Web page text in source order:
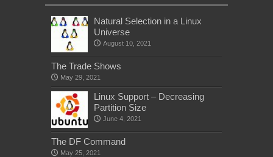
Natural Selection in a Linux
Universe
August 10, 2021
The Trade Shows
May 29, 2021
Linux Support – Decreasing
Partition Size
June 4, 2021
The DF Command
May 25, 2021